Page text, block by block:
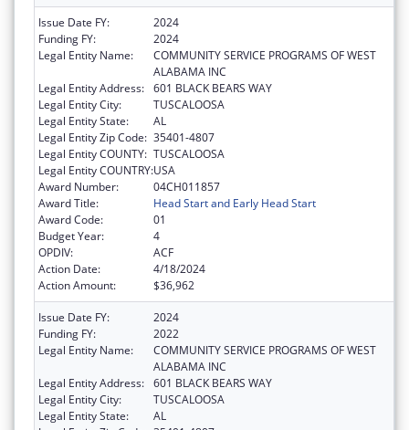
Issue Date FY:
2024
Funding FY:
2024
Legal Entity Name:
COMMUNITY SERVICE PROGRAMS OF WEST
ALABAMA INC
Legal Entity Address: 601 BLACK BEARS WAY
Legal Entity City:
TUSCALOOSA
Legal Entity State:
AL
Legal Entity Zip Code: 35401-4807
Legal Entity COUNTY: TUSCALOOSA
Legal Entity COUNTRY:USA
Award Number:
04CH011857
Award Title:
Head Start and Early Head Start
Award Code:
01
Budget Year:
4
OPDIV:
ACF
Action Date:
4/18/2024
Action Amount:
$36,962
Issue Date FY:
2024
Funding FY:
2022
Legal Entity Name:
COMMUNITY SERVICE PROGRAMS OF WEST
ALABAMA INC
Legal Entity Address: 601 BLACK BEARS WAY
Legal Entity City:
TUSCALOOSA
Legal Entity State:
AL